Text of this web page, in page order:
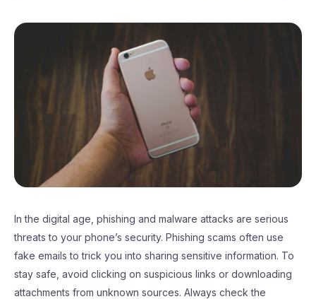
In the digital age, phishing and malware attacks are serious
threats to your phone’s security. Phishing scams often use
fake emails to trick you into sharing sensitive information. To
stay safe, avoid clicking on suspicious links or downloading
attachments from unknown sources. Always check the